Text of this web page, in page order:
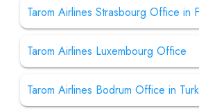
Tarom Airlines Strasbourg Office in
Tarom Airlines Luxembourg Office
Tarom Airlines Bodrum Office in